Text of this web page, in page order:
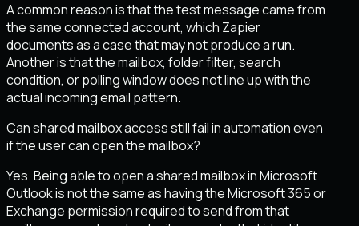
A common reason is that the test message came from
the same connected account, which Zapier
documents as a case that may not produce a run.
Another is that the mailbox, folder filter, search
condition, or polling window does not line up with the
actual incoming email pattern.
Can shared mailbox access still fail in automation even
if the user can open the mailbox?
Yes. Being able to open a shared mailbox in Microsoft
Outlook is not the same as having the Microsoft 365 or
Exchange permission required to send from that